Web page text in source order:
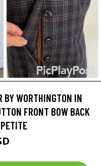
BY WORTHINGTON IN
FRONT BOW BACK